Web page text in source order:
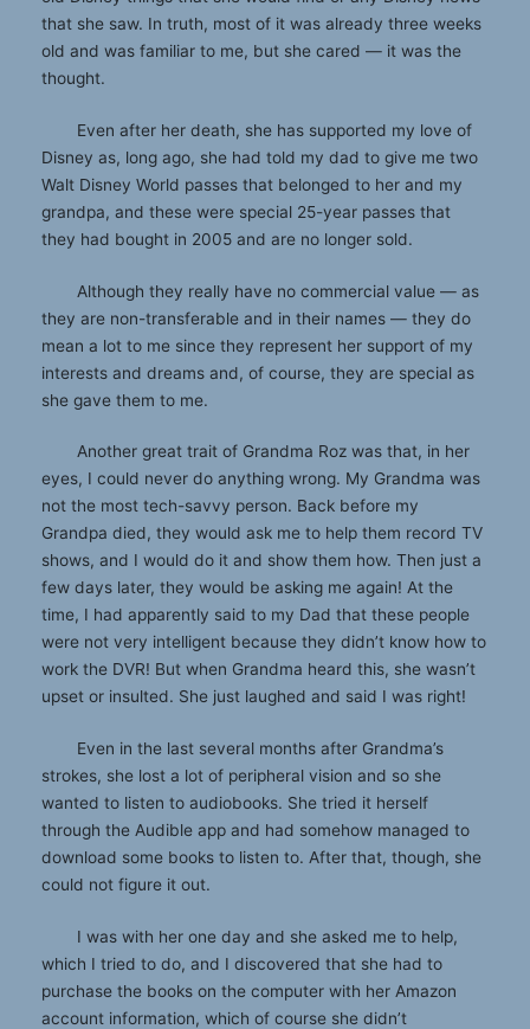
that she saw. In truth, most of it was already three weeks
old and was familiar to me, but she cared — it was the
thought.
Even after her death, she has supported my love of
Disney as, long ago, she had told my dad to give me two
Walt Disney World passes that belonged to her and my
grandpa, and these were special 25-year passes that
they had bought in 2005 and are no longer sold.
Although they really have no commercial value — as
they are non-transferable and in their names — they do
mean a lot to me since they represent her support of my
interests and dreams and, of course, they are special as
she gave them to me.
Another great trait of Grandma Roz was that, in her
eyes, I could never do anything wrong. My Grandma was
not the most tech-savvy person. Back before my
Grandpa died, they would ask me to help them record TV
shows, and I would do it and show them how. Then just a
few days later, they would be asking me again! At the
time, I had apparently said to my Dad that these people
were not very intelligent because they didn’t know how to
work the DVR! But when Grandma heard this, she wasn’t
upset or insulted. She just laughed and said I was right!
Even in the last several months after Grandma’s
strokes, she lost a lot of peripheral vision and so she
wanted to listen to audiobooks. She tried it herself
through the Audible app and had somehow managed to
download some books to listen to. After that, though, she
could not figure it out.
I was with her one day and she asked me to help,
which I tried to do, and I discovered that she had to
purchase the books on the computer with her Amazon
account information, which of course she didn’t